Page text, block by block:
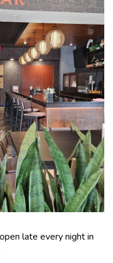
late every night in